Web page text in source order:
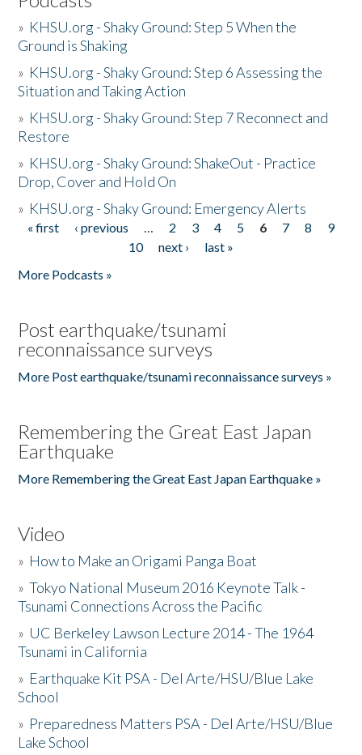
» KHSU.org - Shaky Ground: Step 5 When the
Ground is Shaking
» KHSU.org - Shaky Ground: Step 6 Assessing the
Situation and Taking Action
» KHSU.org - Shaky Ground: Step 7 Reconnect and
Restore
» KHSU.org - Shaky Ground: ShakeOut - Practice
Drop, Cover and Hold On
» KHSU.org - Shaky Ground: Emergency Alerts
Pages
« first ‹ previous … 2 3 4 5 6 7 8
9
10
next ›
last »
More Podcasts »
Post earthquake/tsunami
reconnaissance surveys
More Post earthquake/tsunami reconnaissance surveys »
Remembering the Great East Japan
Earthquake
More Remembering the Great East Japan Earthquake »
Video
» How to Make an Origami Panga Boat
»Tokyo National Museum 2016 Keynote Talk -
Tsunami Connections Across the Pacific
» UC Berkeley Lawson Lecture 2014 - The 1964
Tsunami in California
» Earthquake Kit PSA - Del Arte/HSU/Blue Lake
School
» Preparedness Matters PSA - Del Arte/HSU/Blue
Lake School